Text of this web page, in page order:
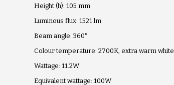
Height (h): 105 mm
Luminous flux: 1521 lm
Beam angle: 360°
Colour temperature: 2700K, extra warm white
Wattage: 11.2W
Equivalent wattage: 100W